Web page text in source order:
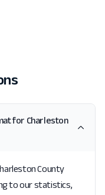
for Charleston
County
to our statistics,